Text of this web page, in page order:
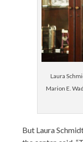
Laura
Marion E.
But Laura